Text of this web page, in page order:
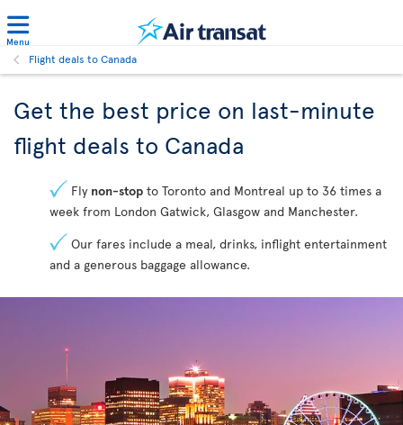
Menu
Flight deals to Canada
Get the best price on last-minute
flight deals to Canada
Fly non-stop to Toronto and Montreal up to 36 times a
week from London Gatwick, Glasgow and Manchester.
Our fares include a meal, drinks, inflight entertainment
and a generous baggage allowance.